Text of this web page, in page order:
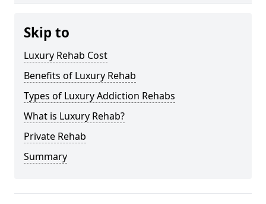
Skip to
Luxury Rehab Cost
Benefits of Luxury Rehab
Types of Luxury Addiction Rehabs
What is Luxury Rehab?
Private Rehab
Summary